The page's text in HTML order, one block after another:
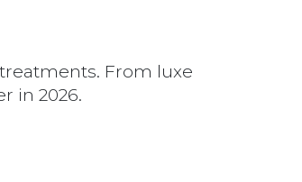
From luxe
in 2026.